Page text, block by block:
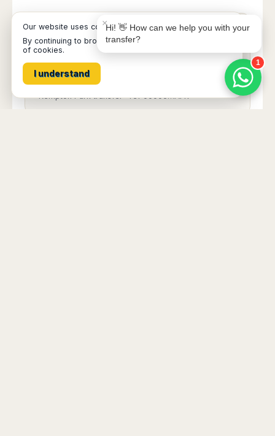
Our website uses cookies
By continuing to browse it, you are agreeing to our use
of cookies.
I understand
★★★★★
“Very well organized, with good communication.
No hassle. ”
Verified customer
Kempton Park transfer · ref 00005…AFR
1
×Hi! 👋 How can we help you with your
transfer?